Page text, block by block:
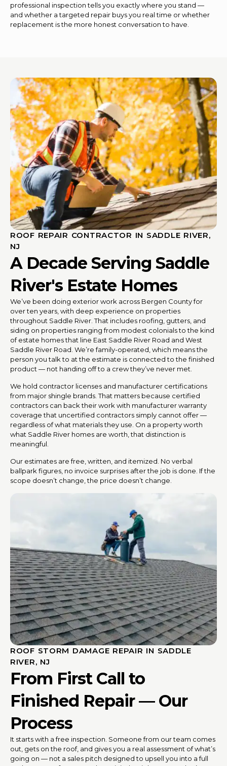
professional inspection tells you exactly where you stand —
and whether a targeted repair buys you real time or whether
replacement is the more honest conversation to have.
ROOF REPAIR CONTRACTOR IN SADDLE RIVER,
NJ
A Decade Serving Saddle
River's Estate Homes
We’ve been doing exterior work across Bergen County for
over ten years, with deep experience on properties
throughout Saddle River. That includes roofing, gutters, and
siding on properties ranging from modest colonials to the kind
of estate homes that line East Saddle River Road and West
Saddle River Road. We’re family-operated, which means the
person you talk to at the estimate is connected to the finished
product — not handing off to a crew they’ve never met.
We hold contractor licenses and manufacturer certifications
from major shingle brands. That matters because certified
contractors can back their work with manufacturer warranty
coverage that uncertified contractors simply cannot offer —
regardless of what materials they use. On a property worth
what Saddle River homes are worth, that distinction is
meaningful.
Our estimates are free, written, and itemized. No verbal
ballpark figures, no invoice surprises after the job is done. If the
scope doesn’t change, the price doesn’t change.
ROOF STORM DAMAGE REPAIR IN SADDLE
RIVER, NJ
From First Call to
Finished Repair — Our
Process
It starts with a free inspection. Someone from our team comes
out, gets on the roof, and gives you a real assessment of what’s
going on — not a sales pitch designed to upsell you into a full